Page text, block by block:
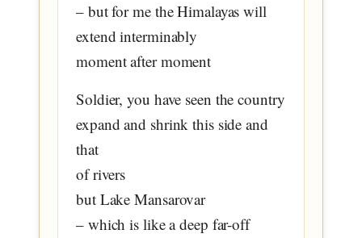
– but for me the Himalayas will
extend interminably
moment after moment
Soldier, you have seen the country
expand and shrink this side and
that
of rivers
but Lake Mansarovar
– which is like a deep far-off